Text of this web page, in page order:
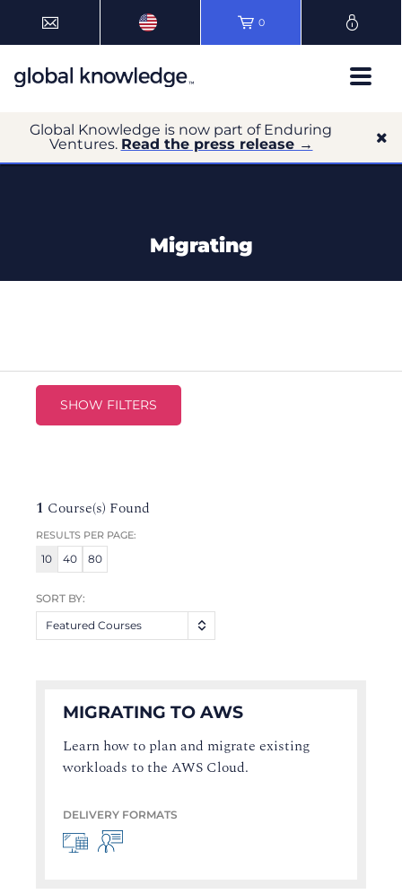
0
Global Knowledge is now part of Enduring
Ventures. Read the press release →
Migrating
SHOW FILTERS
1 Course(s) Found
RESULTS PER PAGE:
10 40 80
SORT BY:
Featured Courses
MIGRATING TO AWS
Learn how to plan and migrate existing
workloads to the AWS Cloud.
DELIVERY FORMATS